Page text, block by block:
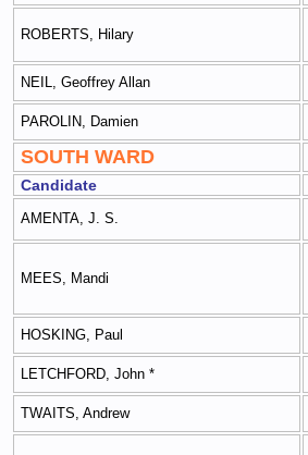
ROBERTS, Hilary
NEIL, Geoffrey Allan
PAROLIN, Damien
SOUTH WARD
Candidate
AMENTA, J. S.
MEES, Mandi
HOSKING, Paul
LETCHFORD, John *
TWAITS, Andrew